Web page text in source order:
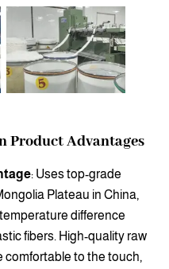
Product Advantages
: Uses top-grade
Plateau in China,
difference
fibers. High-quality raw
comfortable to the touch,